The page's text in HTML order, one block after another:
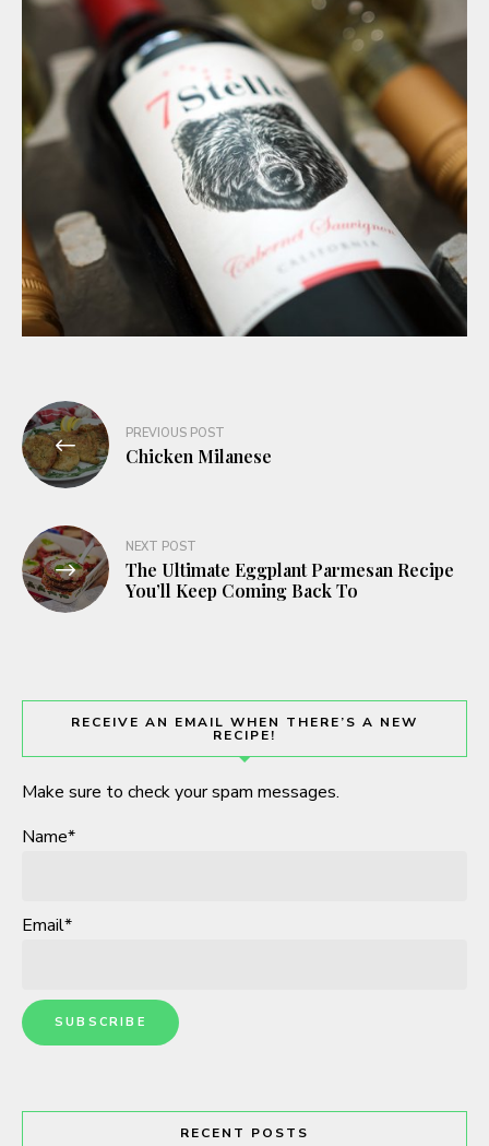
Post
navigation
PREVIOUS POST
Chicken Milanese
NEXT POST
The Ultimate Eggplant Parmesan Recipe
You’ll Keep Coming Back To
RECEIVE AN EMAIL WHEN THERE’S A NEW
RECIPE!
Make sure to check your spam messages.
Name*
Email*
RECENT POSTS